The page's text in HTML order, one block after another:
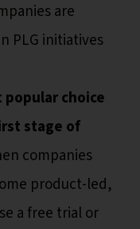
are
PLG initiatives
popular choice
stage of
companies
product-led,
a free trial or